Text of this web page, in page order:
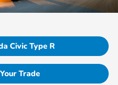
Civic Type R
Trade